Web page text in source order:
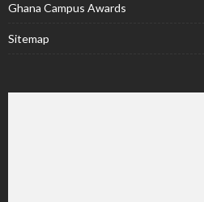
Ghana Campus Awards
Sitemap